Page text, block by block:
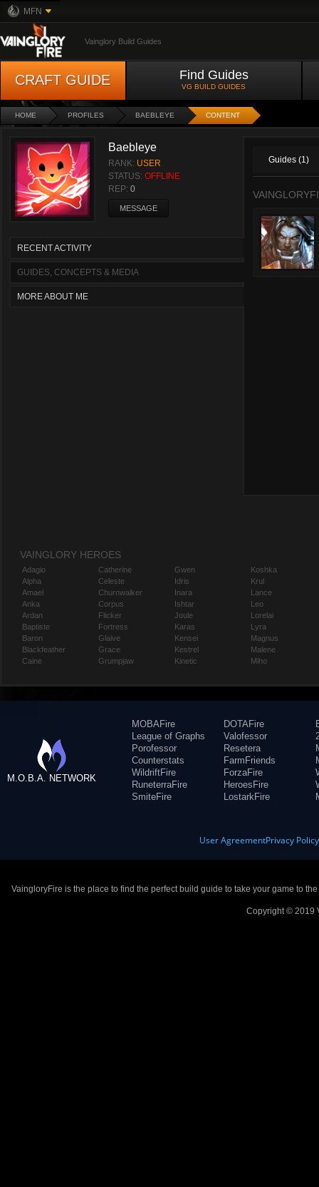
MFN
Vainglory Build Guides
CRAFT GUIDE Find Guides
VG BUILD GUIDES
HOME PROFILES BAEBLEYE CONTENT
Baebleye
RANK: USER
STATUS: OFFLINE
REP: 0
MESSAGE
RECENT ACTIVITY
GUIDES, CONCEPTS & MEDIA
MORE ABOUT ME
Guides (1)
VAINGLORY HEROES
Adagio
Alpha
Amael
Anka
Ardan
Baptiste
Baron
Blackfeather
Caine
Catherine
Celeste
Churnwalker
Corpus
Flicker
Fortress
Glaive
Grace
Grumpjaw
Gwen
Idris
Inara
Ishtar
Joule
Karas
Kensei
Kestrel
Kinetic
Koshka
Krul
Lance
Leo
Lorelai
Lyra
Magnus
Malene
Miho
M.O.B.A. NETWORK
MOBAFire
League of Graphs
Porofessor
Counterstats
WildriftFire
RuneterraFire
SmiteFire
DOTAFire
Valofessor
Resetera
FarmFriends
ForzaFire
HeroesFire
LostarkFire
User AgreementPrivacy Policy
VaingloryFire is the place to find the perfect build guide to take your game to
Copyright © 2019